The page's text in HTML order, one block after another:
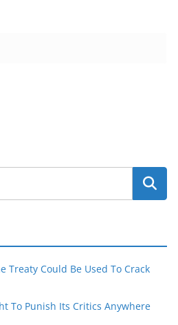
Treaty Could Be Used To Crack
To Punish Its Critics Anywhere